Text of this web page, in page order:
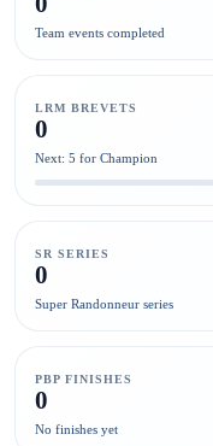
Team events completed
LRM BREVETS
0
Next: 5 for Champion
SR SERIES
0
Super Randonneur series
PBP FINISHES
0
No finishes yet